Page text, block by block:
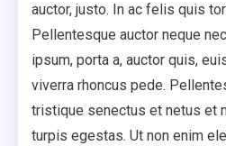
auctor, justo. In ac felis quis
Pellentesque auctor neque
ipsum, porta a, auctor quis,
viverra rhoncus pede.
tristique senectus et netus et
turpis egestas. Ut non enim